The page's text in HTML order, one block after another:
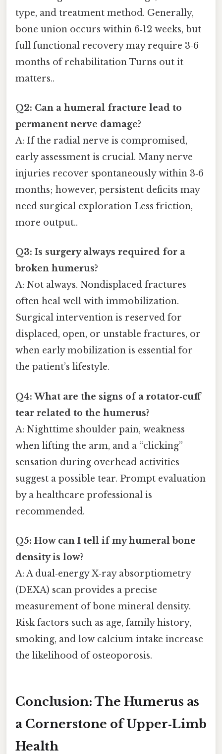
type, and treatment method. Generally,
bone union occurs within 6‑12 weeks, but
full functional recovery may require 3‑6
months of rehabilitation Turns out it
matters..
Q2: Can a humeral fracture lead to
permanent nerve damage?
A: If the radial nerve is compromised,
early assessment is crucial. Many nerve
injuries recover spontaneously within 3‑6
months; however, persistent deficits may
need surgical exploration Less friction,
more output..
Q3: Is surgery always required for a
broken humerus?
A: Not always. Nondisplaced fractures
often heal well with immobilization.
Surgical intervention is reserved for
displaced, open, or unstable fractures, or
when early mobilization is essential for
the patient’s lifestyle.
Q4: What are the signs of a rotator‑cuff
tear related to the humerus?
A: Nighttime shoulder pain, weakness
when lifting the arm, and a “clicking”
sensation during overhead activities
suggest a possible tear. Prompt evaluation
by a healthcare professional is
recommended.
Q5: How can I tell if my humeral bone
density is low?
A: A dual‑energy X‑ray absorptiometry
(DEXA) scan provides a precise
measurement of bone mineral density.
Risk factors such as age, family history,
smoking, and low calcium intake increase
the likelihood of osteoporosis.
Conclusion: The Humerus as
a Cornerstone of Upper‑Limb
Health